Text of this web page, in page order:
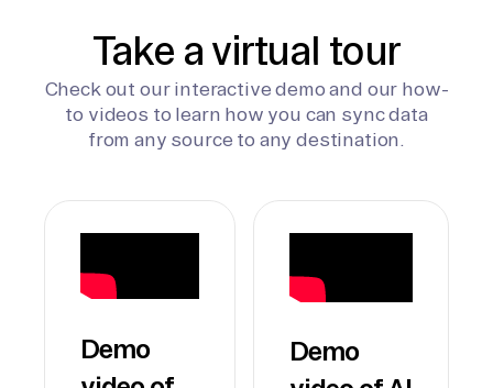
Take a virtual tour
Check out our interactive demo and our how-
to videos to learn how you can sync data
from any source to any destination.
Demo
Demo